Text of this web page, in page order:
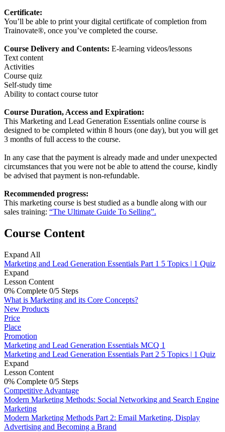
Certificate:
You’ll be able to print your digital certificate of completion from
Trainovate®, once you’ve completed the course.
Course Delivery and Contents: E-learning videos/lessons
Text content
Activities
Course quiz
Self-study time
Ability to contact course tutor
Course Duration, Access and Expiration:
This Marketing and Lead Generation Essentials online course is
designed to be completed within 8 hours (one day), but you will get
3 months of full access to the course.
In any case that the payment is already made and under unexpected
circumstances that you were not be able to attend the course, kindly
be advised that payment is non-refundable.
Recommended progress:
This marketing course is best studied as a bundle along with our
sales training: “The Ultimate Guide To Selling”.
Course Content
Expand All
Marketing and Lead Generation Essentials Part 1 5 Topics | 1 Quiz
Expand
Lesson Content
0% Complete 0/5 Steps
What is Marketing and its Core Concepts?
New Products
Price
Place
Promotion
Marketing and Lead Generation Essentials MCQ 1
Marketing and Lead Generation Essentials Part 2 5 Topics | 1 Quiz
Expand
Lesson Content
0% Complete 0/5 Steps
Competitive Advantage
Modern Marketing Methods: Social Networking and Search Engine
Marketing
Modern Marketing Methods Part 2: Email Marketing, Display
Advertising and Becoming a Brand